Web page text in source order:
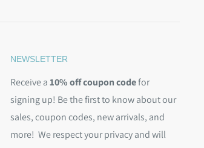
NEWSLETTER
Receive a10% off coupon codefor
signing up! Be the first to know about our
sales, coupon codes, new arrivals, and
more! We respect your privacy and will